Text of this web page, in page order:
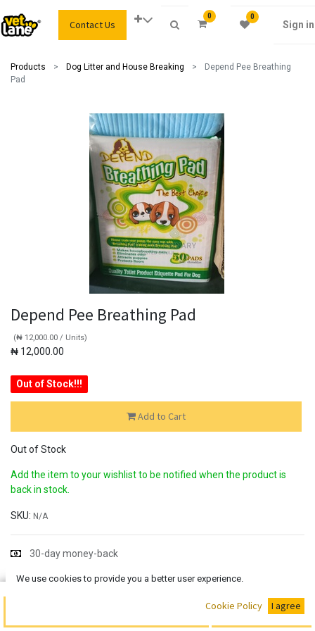
0 0
Sign in
Contact Us
Products Dog Litter and House Breaking
Depend Pee Breathing
Pad
Buy Now
Depend Pee Breathing Pad
(₦ 12,000.00 / Units)
₦ 12,000.00
Out of Stock!!!
Add to Cart
Out of Stock
Add the item to your wishlist to be notified when the product is
back in stock.
SKU: N/A
30-day money-back
Shipping: 2-3 Days
We use cookies to provide you a better user experience.
Cookie Policy I agree